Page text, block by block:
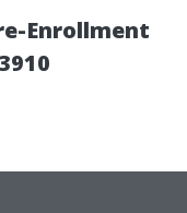
Enrollment